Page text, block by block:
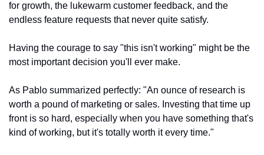
for growth, the lukewarm customer feedback, and the
endless feature requests that never quite satisfy.
Having the courage to say "this isn't working" might be the
most important decision you'll ever make.
As Pablo summarized perfectly: "An ounce of research is
worth a pound of marketing or sales. Investing that time up
front is so hard, especially when you have something that's
kind of working, but it's totally worth it every time."